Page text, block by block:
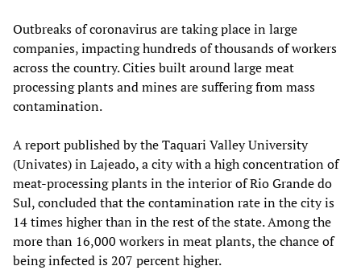
Outbreaks of coronavirus are taking place in large
companies, impacting hundreds of thousands of workers
across the country. Cities built around large meat
processing plants and mines are suffering from mass
contamination.
A report published by the Taquari Valley University
(Univates) in Lajeado, a city with a high concentration of
meat-processing plants in the interior of Rio Grande do
Sul, concluded that the contamination rate in the city is
14 times higher than in the rest of the state. Among the
more than 16,000 workers in meat plants, the chance of
being infected is 207 percent higher.